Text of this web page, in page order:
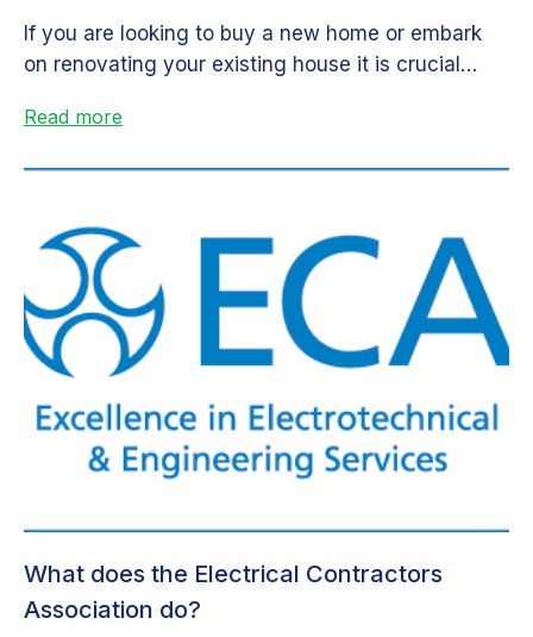
If you are looking to buy a new home or embark
on renovating your existing house it is crucial
Read more
What does the Electrical Contractors
Association do?